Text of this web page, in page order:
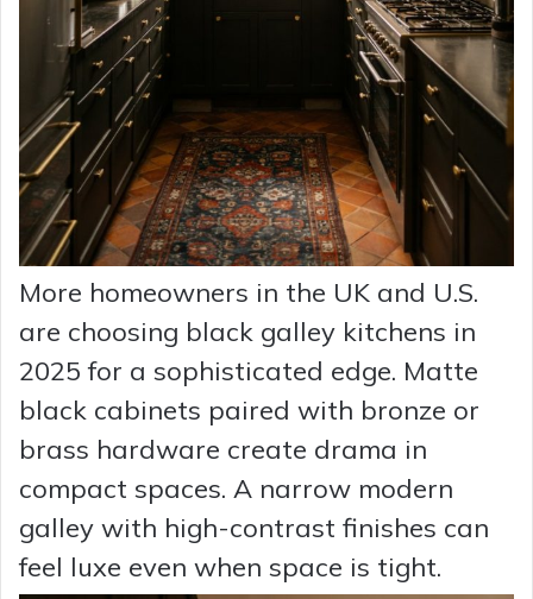
More homeowners in the UK and U.S.
are choosing black galley kitchens in
2025 for a sophisticated edge. Matte
black cabinets paired with bronze or
brass hardware create drama in
compact spaces. A narrow modern
galley with high-contrast finishes can
feel luxe even when space is tight.